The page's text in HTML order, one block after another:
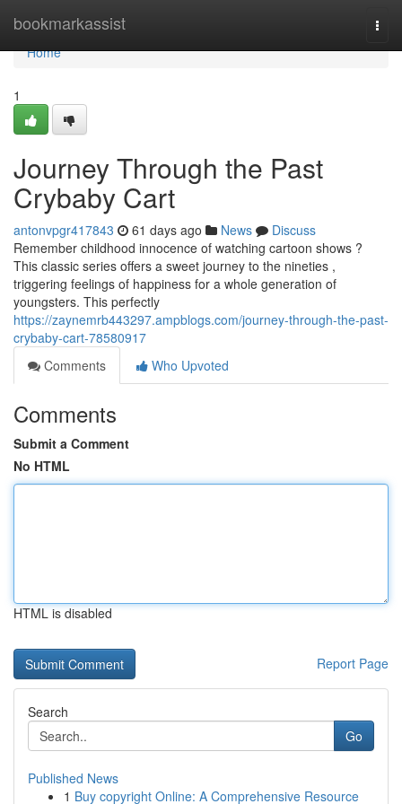
bookmarkassist
Home
Home
1
Journey Through the Past
Crybaby Cart
antonvpgr417843 61 days ago News
Discuss
Remember childhood innocence of watching cartoon shows ?
This classic series offers a sweet journey to the nineties ,
triggering feelings of happiness for a whole generation of
youngsters. This perfectly
https://zaynemrb443297.ampblogs.com/journey-through-the-past-
crybaby-cart-78580917
Comments
Who Upvoted
Comments
Submit a Comment
No HTML
HTML is disabled
Report Page
Search
Go
Published News
1 Buy copyright Online: A Comprehensive Resource